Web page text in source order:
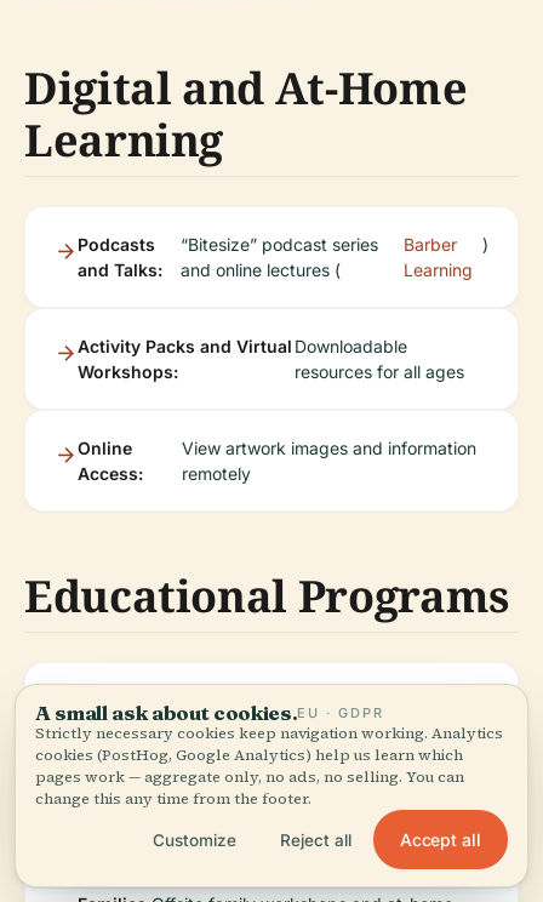
Digital and At-Home
Learning
Podcasts
and Talks:
“Bitesize” podcast series
and online lectures (
Barber
Learning
)
Activity Packs and Virtual
Workshops:
Downloadable
resources for all ages
Online
Access:
View artwork images and information
remotely
Educational Programs
Students:
led exhibitions
Schools:Outreach programs and downloadable
A small ask about cookies.EU · GDPR
Strictly necessary cookies keep navigation working. Analytics
cookies (PostHog, Google Analytics) help us learn which
pages work — aggregate only, no ads, no selling. You can
change this any time from the footer.
Customize Reject all Accept all